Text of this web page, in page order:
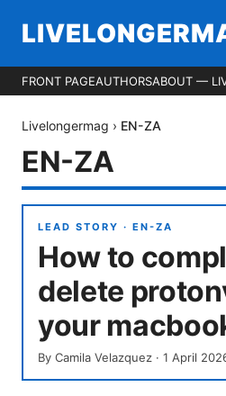
FRONT PAGEAUTHORSABOUT —
Livelongermag › EN-ZA
EN-ZA
LEAD STORY · EN-ZA
How to
delete
your
By Camila Velazquez · 1 April